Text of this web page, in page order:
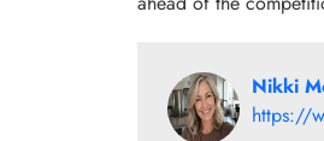
Nikki
https://